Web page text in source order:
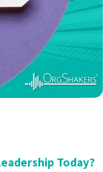
Today?